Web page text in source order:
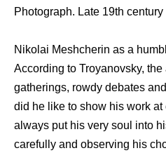
Photograph. Late 19th century
Nikolai Meshcherin as a
According to Troyanovsky,
gatherings, rowdy debates
did he like to show his work
always put his very soul into
carefully and observing his